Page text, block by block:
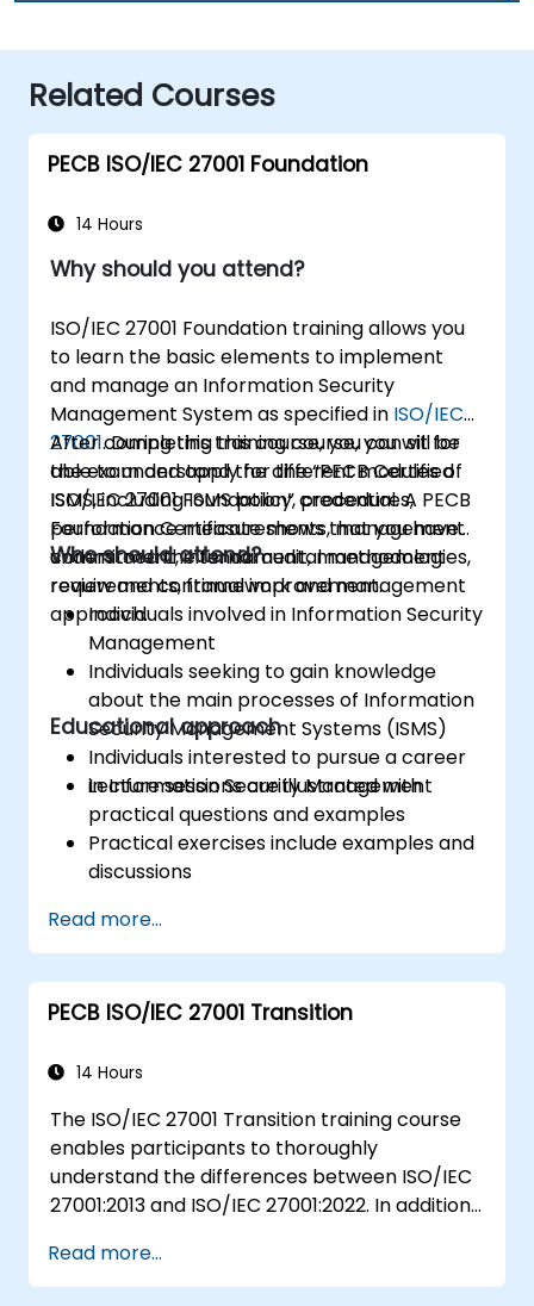
Related Courses
PECB ISO/IEC 27001 Foundation
14 Hours
Why should you attend?
ISO/IEC 27001 Foundation training allows you
to learn the basic elements to implement
and manage an Information Security
Management System as specified in ISO/IEC
27001. During this training course, you will be
able to understand the different modules of
ISMS, including ISMS policy, procedures,
performance measurements, management
commitment, internal audit, management
review and continual improvement.
After completing this course, you can sit for
the exam and apply for the “PECB Certified
ISO/IEC 27001 Foundation” credential. A PECB
Foundation Certificate shows that you have
understood the fundamental methodologies,
requirements, framework and management
approach.
Who should attend?
Individuals involved in Information Security
Management
Individuals seeking to gain knowledge
about the main processes of Information
Security Management Systems (ISMS)
Individuals interested to pursue a career
in Information Security Management
Educational approach
Lecture sessions are illustrated with
practical questions and examples
Practical exercises include examples and
discussions
Certification Exam
Read more...
PECB ISO/IEC 27001 Transition
14 Hours
The ISO/IEC 27001 Transition training course
enables participants to thoroughly
understand the differences between ISO/IEC
27001:2013 and ISO/IEC 27001:2022. In addition,
new concepts presented by ISO/IEC
27001:2022.
Read more...